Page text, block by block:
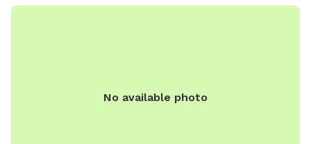
No available photo